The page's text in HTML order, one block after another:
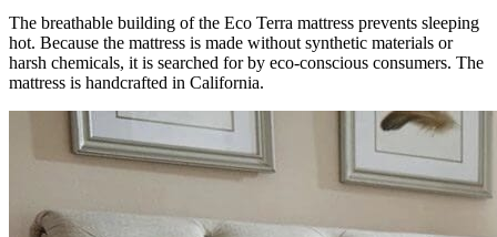
The breathable building of the Eco Terra mattress prevents sleeping
hot. Because the mattress is made without synthetic materials or
harsh chemicals, it is searched for by eco-conscious consumers. The
mattress is handcrafted in California.